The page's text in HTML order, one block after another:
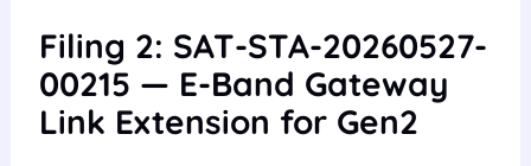
Filing 2: SAT-STA-20260527-
00215 — E-Band Gateway
Link Extension for Gen2